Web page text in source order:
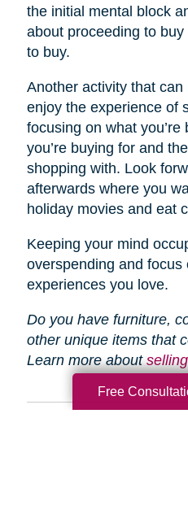
the initial mental block
about proceeding to
to buy.
Another activity that
enjoy the experience of
focusing on what
you’re buying for and
shopping with. Look
afterwards where you
holiday movies and eat
Keeping your mind
overspending and focus
experiences you love.
Do you have furniture,
other unique items that
Learn more about
Free